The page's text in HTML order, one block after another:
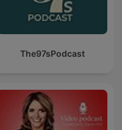
The97sPodcast